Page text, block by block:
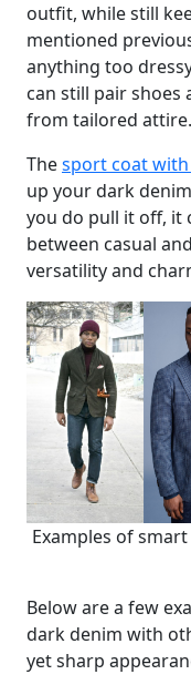
outfit, while still
mentioned
anything too
can still pair shoes
from tailored attire.
Thesport coat
up your dark
you do pull it off, it
between casual
versatility and
Examples of
Below are a few
dark denim with
yet sharp